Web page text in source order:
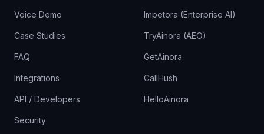
Voice Demo
Case Studies
FAQ
Integrations
API / Developers
Security
Impetora (Enterprise AI)
TryAinora (AEO)
GetAinora
CallHush
HelloAinora